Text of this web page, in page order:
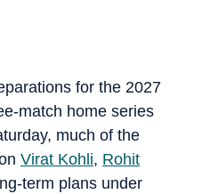
for the 2027
match home series
much of the
Virat Kohli, Rohit
term plans under